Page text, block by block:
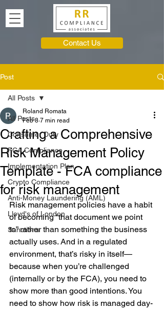
Contact Us
Post
All Posts
Consumer Duty
FCA Compliance
Implementation Plan
Crypto Compliance
Anti-Money Laundering (AML)
Lloyd's of London
Sanctions
All Posts
Crafting a Comprehensive
Risk Management Policy
Template - FCA compliance
for risk management
Roland Romata
Feb 8 7 min read
Risk management policies have a habit
of becoming “that document we point
to” rather than something the business
actually uses. And in a regulated
environment, that’s risky in itself—
because when you’re challenged
(internally or by the FCA), you need to
show more than good intentions. You
need to show how risk is managed day-